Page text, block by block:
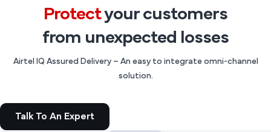
Protectyour customers
from unexpected losses
Airtel IQ Assured Delivery – An easy to integrate omni-channel
solution.
Talk To An Expert